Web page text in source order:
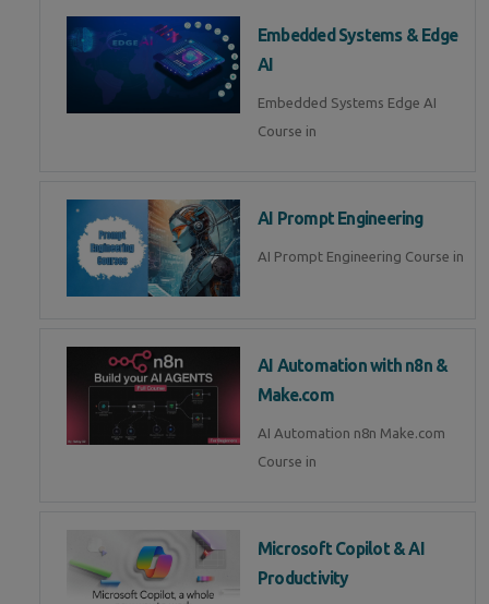
Embedded Systems & Edge
AI
Embedded Systems Edge AI
Course in
AI Prompt Engineering
AI Prompt Engineering Course in
AI Automation with n8n &
Make.com
AI Automation n8n Make.com
Course in
Microsoft Copilot & AI
Productivity